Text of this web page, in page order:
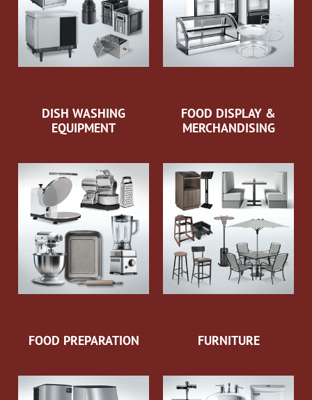
DISH WASHING
EQUIPMENT
FOOD DISPLAY &
MERCHANDISING
FOOD PREPARATION FURNITURE